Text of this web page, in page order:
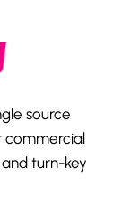
source
commercial
turn-key